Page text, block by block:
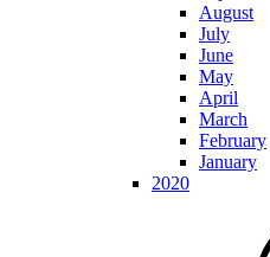
August
July
June
May
April
March
February
January
2020